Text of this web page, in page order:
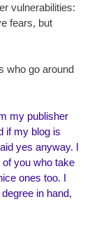
vulnerabilities:
fears, but
who go around
my publisher
if my blog is
yes anyway. I
of you who take
ones too. I
in hand,